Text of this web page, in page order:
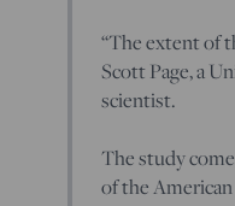
“The extent of
Scott Page, a
scientist.
The study
of the